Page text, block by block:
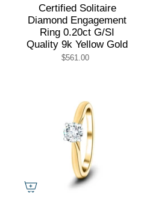
Certified Solitaire
Diamond Engagement
Ring 0.20ct G/SI
Quality 9k Yellow Gold
$561.00